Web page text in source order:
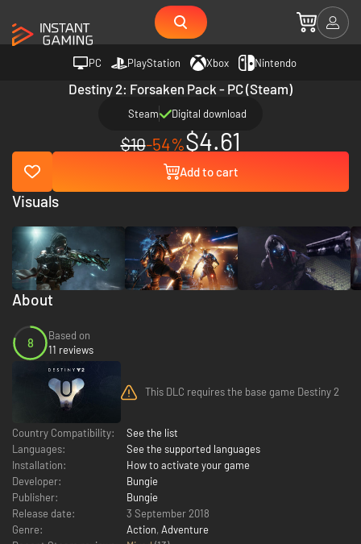
PC PlayStation Xbox Nintendo
Destiny 2: Forsaken Pack - PC (Steam)
Steam Digital download
$10-54%$4.61
Add to cart
About
8
Based on
11 reviews
This DLC requires the base game Destiny 2
Country Compatibility:
See the list
Languages:
See the supported languages
Installation:
How to activate your game
Developer:
Bungie
Publisher:
Bungie
Release date:
3 September 2018
Genre:
Action, Adventure
Visuals